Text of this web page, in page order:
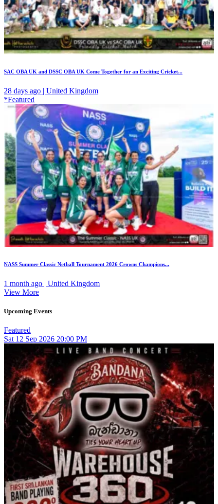
SAC OBA UK and DSSC OBA UK Come Together for an Exciting Cricket...
28 days ago | United Kingdom
*Featured
NASS Summer Classic Netball Tournament 2026 Crowns Champions...
1 month ago | United Kingdom
View More
Upcoming Events
Featured
Sat 12 Sep 2026 20:00 PM